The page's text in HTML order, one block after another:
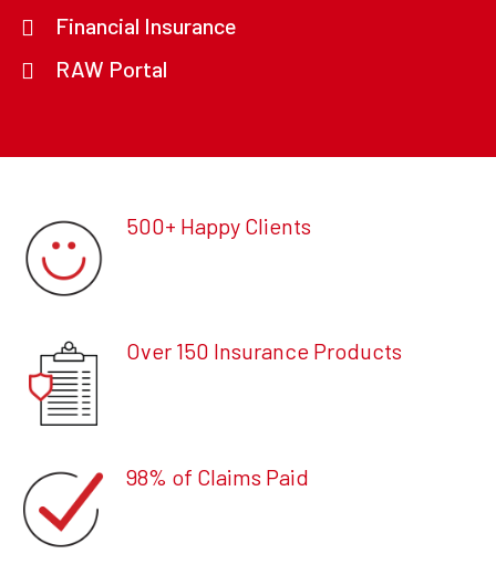
Financial Insurance
RAW Portal
500+ Happy Clients
Over 150 Insurance Products
98% of Claims Paid